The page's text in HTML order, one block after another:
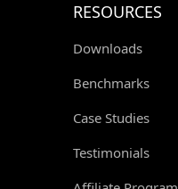
RESOURCES
Downloads
Benchmarks
Case Studies
Testimonials